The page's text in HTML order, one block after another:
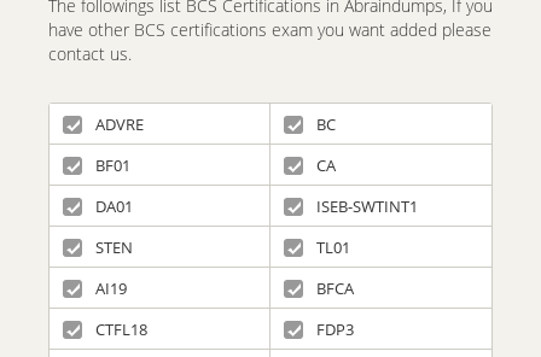
The followings list BCS Certifications in Abraindumps, If you
have other BCS certifications exam you want added please
contact us.
ADVRE
BC
BF01
CA
DA01
ISEB-SWTINT1
STEN
TL01
AI19
BFCA
CTFL18
FDP3